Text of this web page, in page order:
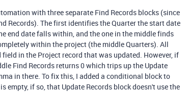
with three separate Find Records blocks (since
Records). The first identifies the Quarter the start date
end date falls within, and the one in the middle finds
within the project (the middle Quarters). All
in the Project record that was updated. However, if
Find Records returns 0 which trips up the Update
in there. To fix this, I added a conditional block to
empty, if so, that Update Records block doesn't use the